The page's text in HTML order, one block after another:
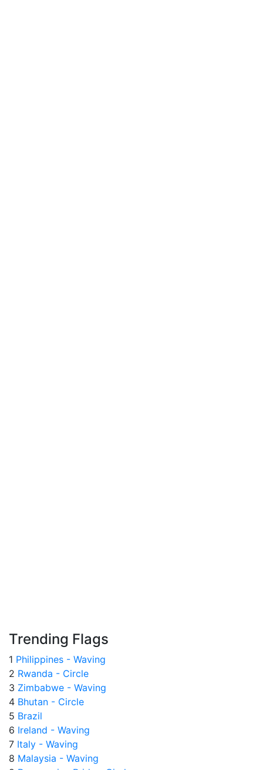
Trending Flags
1 Philippines - Waving
2 Rwanda - Circle
3 Zimbabwe - Waving
4 Bhutan - Circle
5 Brazil
6 Ireland - Waving
7 Italy - Waving
8 Malaysia - Waving